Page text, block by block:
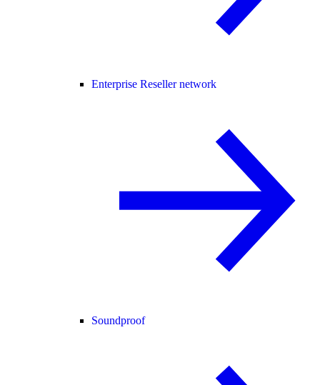
Enterprise Reseller network
Soundproof